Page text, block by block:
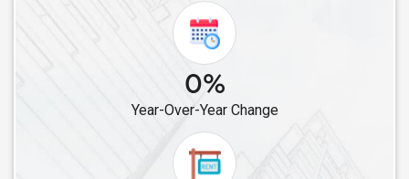
0%
Year-Over-Year Change